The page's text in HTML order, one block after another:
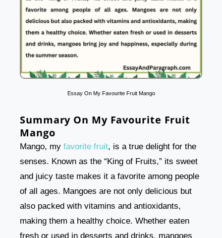
Essay On My Favourite Fruit Mango
Summary On My Favourite Fruit
Mango
Mango, my favorite fruit, is a true delight for the
senses. Known as the “King of Fruits,” its sweet
and juicy taste makes it a favorite among people
of all ages. Mangoes are not only delicious but
also packed with vitamins and antioxidants,
making them a healthy choice. Whether eaten
fresh or used in desserts and drinks, mangoes